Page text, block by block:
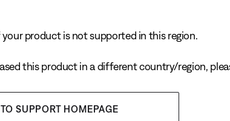
your product is not supported in this region.
this product in a different country/region,
SUPPORT HOMEPAGE